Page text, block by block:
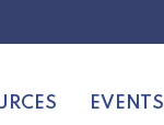
EVENTS